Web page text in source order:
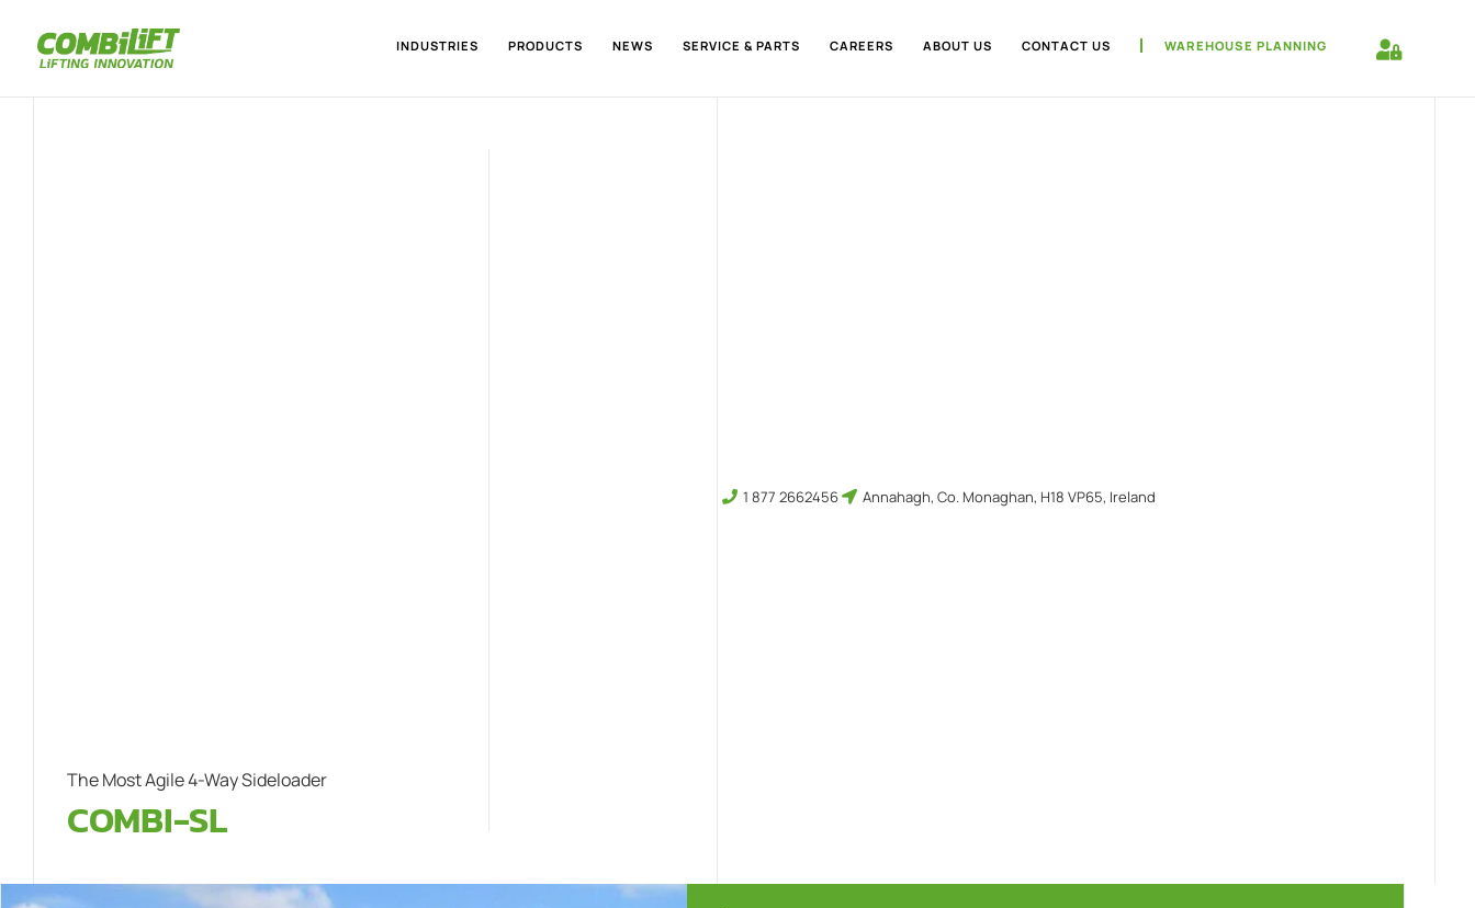
INDUSTRIES PRODUCTS NEWS SERVICE & PARTS CAREERS ABOUT US CONTACT US WAREHOUSE PLANNING
The Most Agile 4-Way Sideloader
COMBI-SL
1 877 2662456 Annahagh, Co. Monaghan, H18 VP65, Ireland